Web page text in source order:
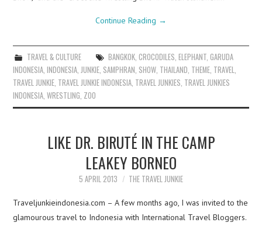
Continue Reading →
TRAVEL & CULTURE BANGKOK, CROCODILES ELEPHANT, GARUDA
INDONESIA ,INDONESIA JUNKIE SAMPHRAN SHOW THAILAND THEME TRAVEL
TRAVEL JUNKIE TRAVEL JUNKIE INDONESIA TRAVEL JUNKIES TRAVEL JUNKIES
INDONESIA ,WRESTLING ZOO
LIKE DR. BIRUTÉ IN THE CAMP
LEAKEY BORNEO
5 APRIL 2013 THE TRAVEL JUNKIE
Traveljunkieindonesia.com – A few months ago, I was invited to the
glamourous travel to Indonesia with International Travel Bloggers.